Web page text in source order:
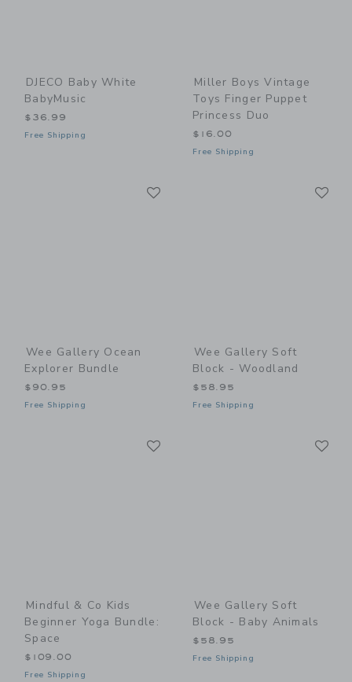
DJECO Baby White
BabyMusic
$36.99
Free Shipping
Miller Boys Vintage
Toys Finger Puppet
Princess Duo
$16.00
Free Shipping
Wee Gallery Ocean
Explorer Bundle
$90.95
Free Shipping
Wee Gallery Soft
Block - Woodland
$58.95
Free Shipping
Mindful & Co Kids
Beginner Yoga Bundle:
Space
$109.00
Free Shipping
Wee Gallery Soft
Block - Baby Animals
$58.95
Free Shipping